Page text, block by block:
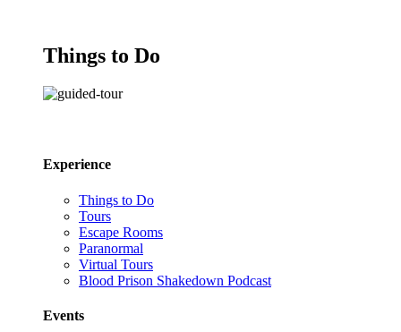
Things to Do
Experience
Things to Do
Tours
Escape Rooms
Paranormal
Virtual Tours
Blood Prison Shakedown Podcast
Events